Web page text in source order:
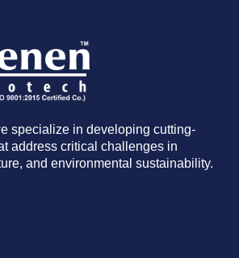
specialize in developing cutting-
address critical challenges in
and environmental sustainability.